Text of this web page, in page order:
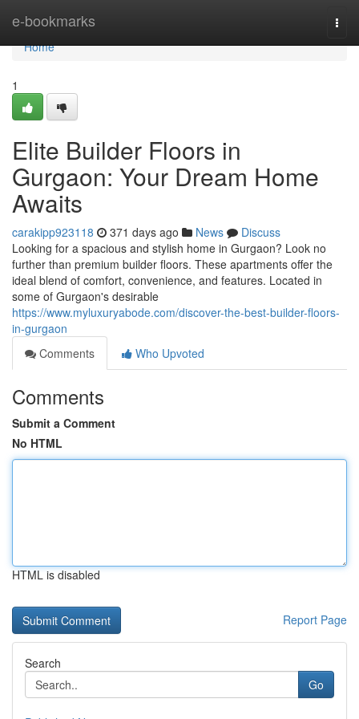
e-bookmarks
Home
Home
1
Elite Builder Floors in
Gurgaon: Your Dream Home
Awaits
carakipp923118 371 days ago News
Discuss
Looking for a spacious and stylish home in Gurgaon? Look no
further than premium builder floors. These apartments offer the
ideal blend of comfort, convenience, and features. Located in
some of Gurgaon's desirable
https://www.myluxuryabode.com/discover-the-best-builder-floors-
in-gurgaon
Comments
Who Upvoted
Comments
Submit a Comment
No HTML
HTML is disabled
Report Page
Search
Go